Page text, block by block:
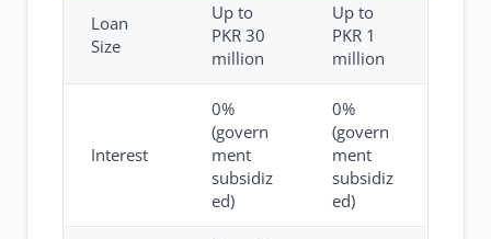
Loan
Size
Up to
PKR 30
million
Up to
PKR 1
million
Interest
0%
(govern
ment
subsidiz
ed)
0%
(govern
ment
subsidiz
ed)